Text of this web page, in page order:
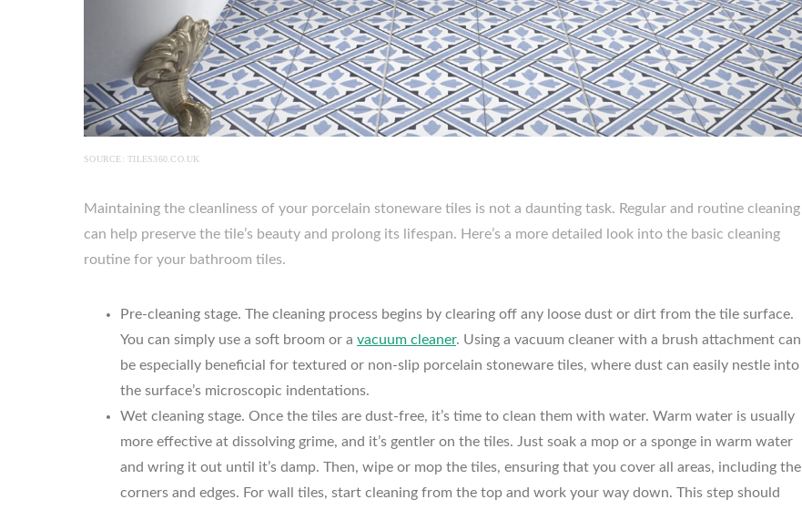
SOURCE: TILES360.CO.UK
Maintaining the cleanliness of your porcelain stoneware tiles is not a daunting task. Regular and routine cleaning
can help preserve the tile’s beauty and prolong its lifespan. Here’s a more detailed look into the basic cleaning
routine for your bathroom tiles.
Pre-cleaning stage. The cleaning process begins by clearing off any loose dust or dirt from the tile surface.
You can simply use a soft broom or a vacuum cleaner. Using a vacuum cleaner with a brush attachment can
be especially beneficial for textured or non-slip porcelain stoneware tiles, where dust can easily nestle into
the surface’s microscopic indentations.
Wet cleaning stage. Once the tiles are dust-free, it’s time to clean them with water. Warm water is usually
more effective at dissolving grime, and it’s gentler on the tiles. Just soak a mop or a sponge in warm water
and wring it out until it’s damp. Then, wipe or mop the tiles, ensuring that you cover all areas, including the
corners and edges. For wall tiles, start cleaning from the top and work your way down. This step should